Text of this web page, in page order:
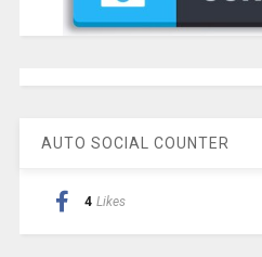
AUTO SOCIAL COUNTER
4 Likes